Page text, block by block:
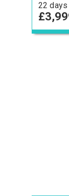
22